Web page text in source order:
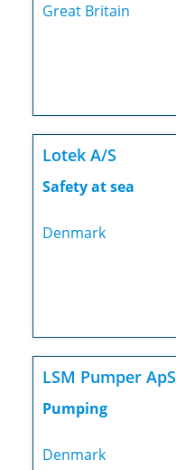
Great Britain
Lotek A/S
Safety at sea
Denmark
LSM Pumper ApS
Pumping
Denmark